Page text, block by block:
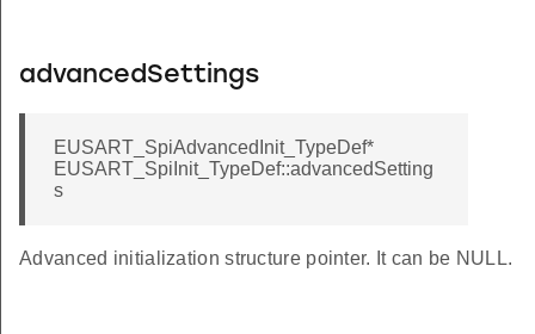
advancedSettings
EUSART_SpiAdvancedInit_TypeDef*
EUSART_SpiInit_TypeDef::advancedSetting
s
Advanced initialization structure pointer. It can be NULL.